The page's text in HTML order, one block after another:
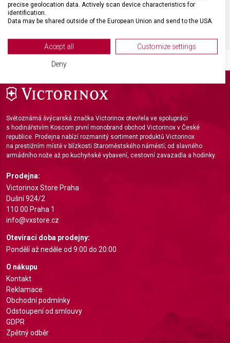
BARVA
Světoznámá švýcarská značka Victorinox otevřela ve spolupráci
s hodinářstvím Koscom první monobrand obchod Victorinox v České
republice. Prodejna nabízí rozmanitý sortiment produktů Victorinox
na prestižním místě v blízkosti Staroměstského náměstí; od slavného
armádního nože až po kuchyňské vybavení, cestovní zavazadla a hodinky.
Prodejna:
Victorinox Store Praha
Dušní 924/2
110 00 Praha 1
info@vxstore.cz
Otevírací doba prodejny:
Pondělí až neděle od 9:00 do 20:00
O nákupu
Kontakt
Reklamace
Obchodní podmínky
Odstoupení od smlouvy
GDPR
Zpětný odběr
precise geolocation data. Actively scan device characteristics for
identification.
Data may be shared outside of the European Union and send to the USA.
View Partner List (2 IAB Vendors)
We use your data for the following purposes:
Store and/or access information on a device
Create profiles for personalised advertising
Use profiles to select personalised
advertising
Create profiles to personalise content
Use profiles to select personalised content
Measure advertising performance
Measure content performance
Understand audiences through statistics or
combinations of data from different sources
Develop and improve services
Use limited data to select content
IAB Special Features:
Accept all Customize settings
Deny